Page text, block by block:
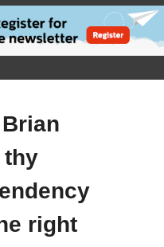
Mind Rocking
in Spring
thy
right